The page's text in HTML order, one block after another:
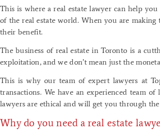
This is where a real estate lawyer can help
of the real estate world. When you are
their benefit.
The business of real estate in Toronto is a
exploitation, and we don’t mean just the
This is why our team of expert lawyers at
transactions. We have an experienced team
lawyers are ethical and will get you through
Why do you need a real estate